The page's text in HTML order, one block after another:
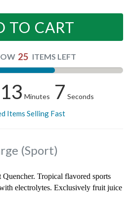
TO CART
25 ITEMS LEFT
13 Minutes 6 Seconds
Items Selling Fast
(Sport)
Tropical flavored sports
electrolytes. Exclusively fruit juice